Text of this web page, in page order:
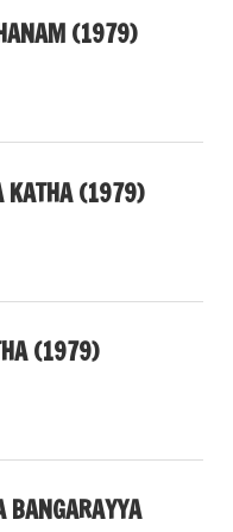
(1979)
KATHA (1979)
(1979)
BANGARAYYA